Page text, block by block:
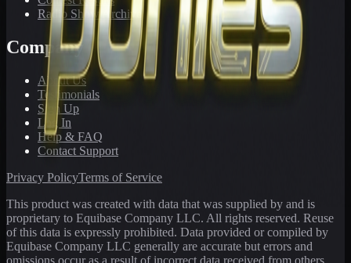
Radio Show Archive
Company
About Us
Testimonials
Sign Up
Log In
Help & FAQ
Contact Support
Privacy PolicyTerms of Service
This product was created with data that was supplied by and is
proprietary to Equibase Company LLC. All rights reserved. Reuse
of this data is expressly prohibited. Data provided or compiled by
Equibase Company LLC generally are accurate but errors and
omissions occur as a result of incorrect data received from others,